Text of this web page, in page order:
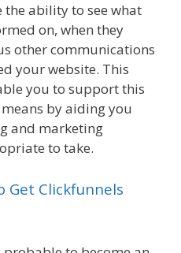
the ability to see what
on, when they
other communications
your website. This
you to support this
by aiding you
and marketing
to take.
Get Clickfunnels